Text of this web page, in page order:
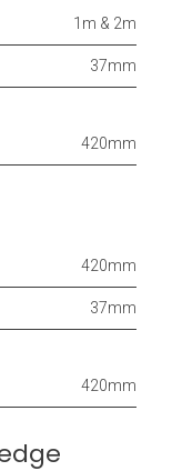
1m & 2m
37mm
420mm
420mm
37mm
420mm